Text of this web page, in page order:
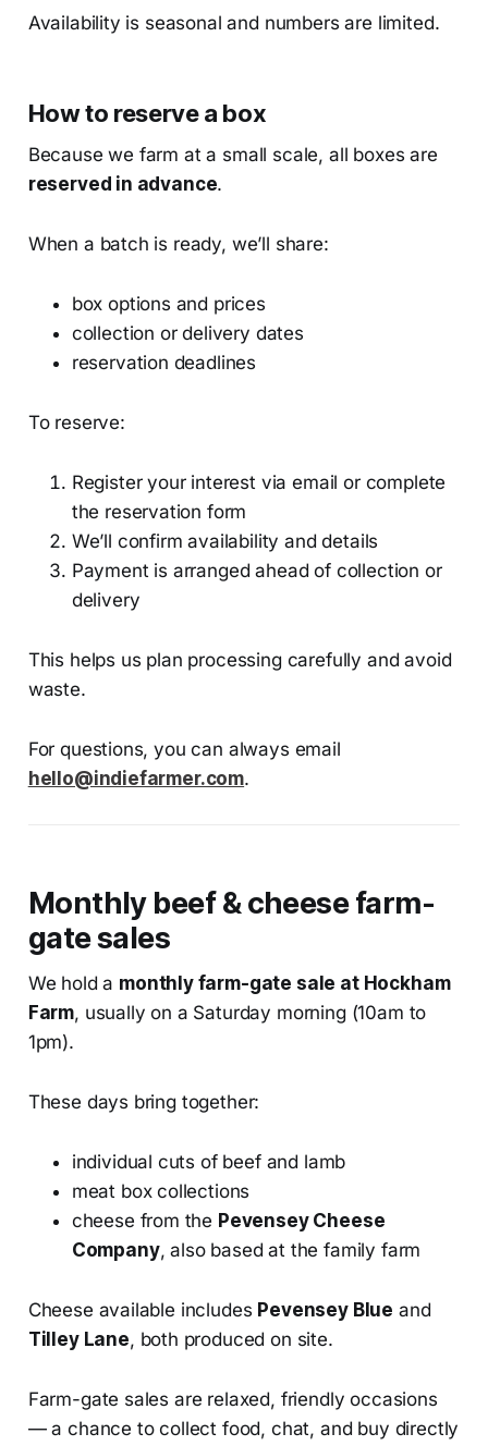
Availability is seasonal and numbers are limited.
How to reserve a box
Because we farm at a small scale, all boxes are
reserved in advance.
When a batch is ready, we’ll share:
box options and prices
collection or delivery dates
reservation deadlines
To reserve:
Register your interest via email or complete
the reservation form
We’ll confirm availability and details
Payment is arranged ahead of collection or
delivery
This helps us plan processing carefully and avoid
waste.
For questions, you can always email
hello@indiefarmer.com.
Monthly beef & cheese farm-
gate sales
We hold a monthly farm-gate sale at Hockham
Farm, usually on a Saturday morning (10am to
1pm).
These days bring together:
individual cuts of beef and lamb
meat box collections
cheese from the Pevensey Cheese
Company, also based at the family farm
Cheese available includes Pevensey Blue and
Tilley Lane, both produced on site.
Farm-gate sales are relaxed, friendly occasions
— a chance to collect food, chat, and buy directly